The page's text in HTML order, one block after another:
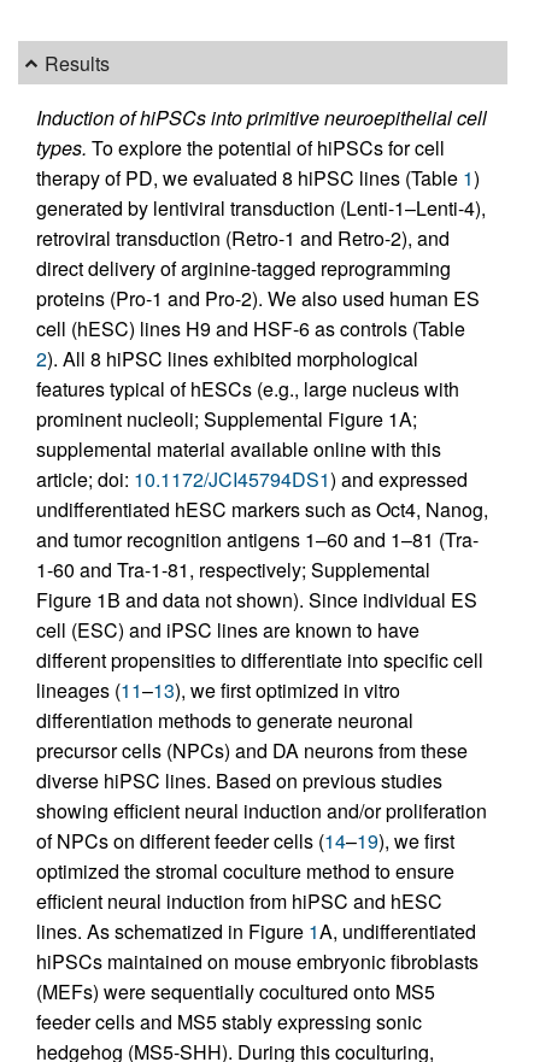
Results
Induction of hiPSCs into primitive neuroepithelial cell
types. To explore the potential of hiPSCs for cell
therapy of PD, we evaluated 8 hiPSC lines (Table 1)
generated by lentiviral transduction (Lenti-1–Lenti-4),
retroviral transduction (Retro-1 and Retro-2), and
direct delivery of arginine-tagged reprogramming
proteins (Pro-1 and Pro-2). We also used human ES
cell (hESC) lines H9 and HSF-6 as controls (Table
2). All 8 hiPSC lines exhibited morphological
features typical of hESCs (e.g., large nucleus with
prominent nucleoli; Supplemental Figure 1A;
supplemental material available online with this
article; doi: 10.1172/JCI45794DS1) and expressed
undifferentiated hESC markers such as Oct4, Nanog,
and tumor recognition antigens 1–60 and 1–81 (Tra-
1-60 and Tra-1-81, respectively; Supplemental
Figure 1B and data not shown). Since individual ES
cell (ESC) and iPSC lines are known to have
different propensities to differentiate into specific cell
lineages (11–13), we first optimized in vitro
differentiation methods to generate neuronal
precursor cells (NPCs) and DA neurons from these
diverse hiPSC lines. Based on previous studies
showing efficient neural induction and/or proliferation
of NPCs on different feeder cells (14–19), we first
optimized the stromal coculture method to ensure
efficient neural induction from hiPSC and hESC
lines. As schematized in Figure 1A, undifferentiated
hiPSCs maintained on mouse embryonic fibroblasts
(MEFs) were sequentially cocultured onto MS5
feeder cells and MS5 stably expressing sonic
hedgehog (MS5-SHH). During this coculturing,